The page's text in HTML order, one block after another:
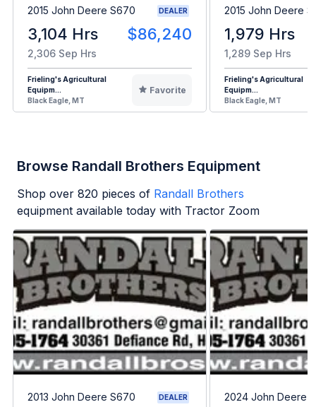
2015 John Deere S670 DEALER
3,104 Hrs $86,240
2,306 Sep Hrs
Frieling's Agricultural
Equipm...
Black Eagle, MT
Favorite
2015 John Deere
1,979 Hrs
1,289 Sep Hrs
Frieling's Agricultural
Equipm...
Black Eagle, MT
Browse Randall Brothers Equipment
Shop over 820 pieces of Randall Brothers
equipment available today with Tractor Zoom
2013 John Deere S670 DEALER 2024 John Deere